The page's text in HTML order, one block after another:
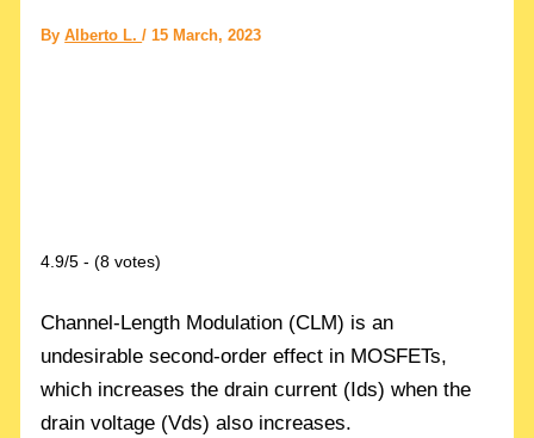
ByAlberto L./15 March, 2023
4.9/5 - (8 votes)
Channel-Length Modulation (CLM) is an
undesirable second-order effect in MOSFETs,
which increases the drain current (Ids) when the
drain voltage (Vds) also increases.